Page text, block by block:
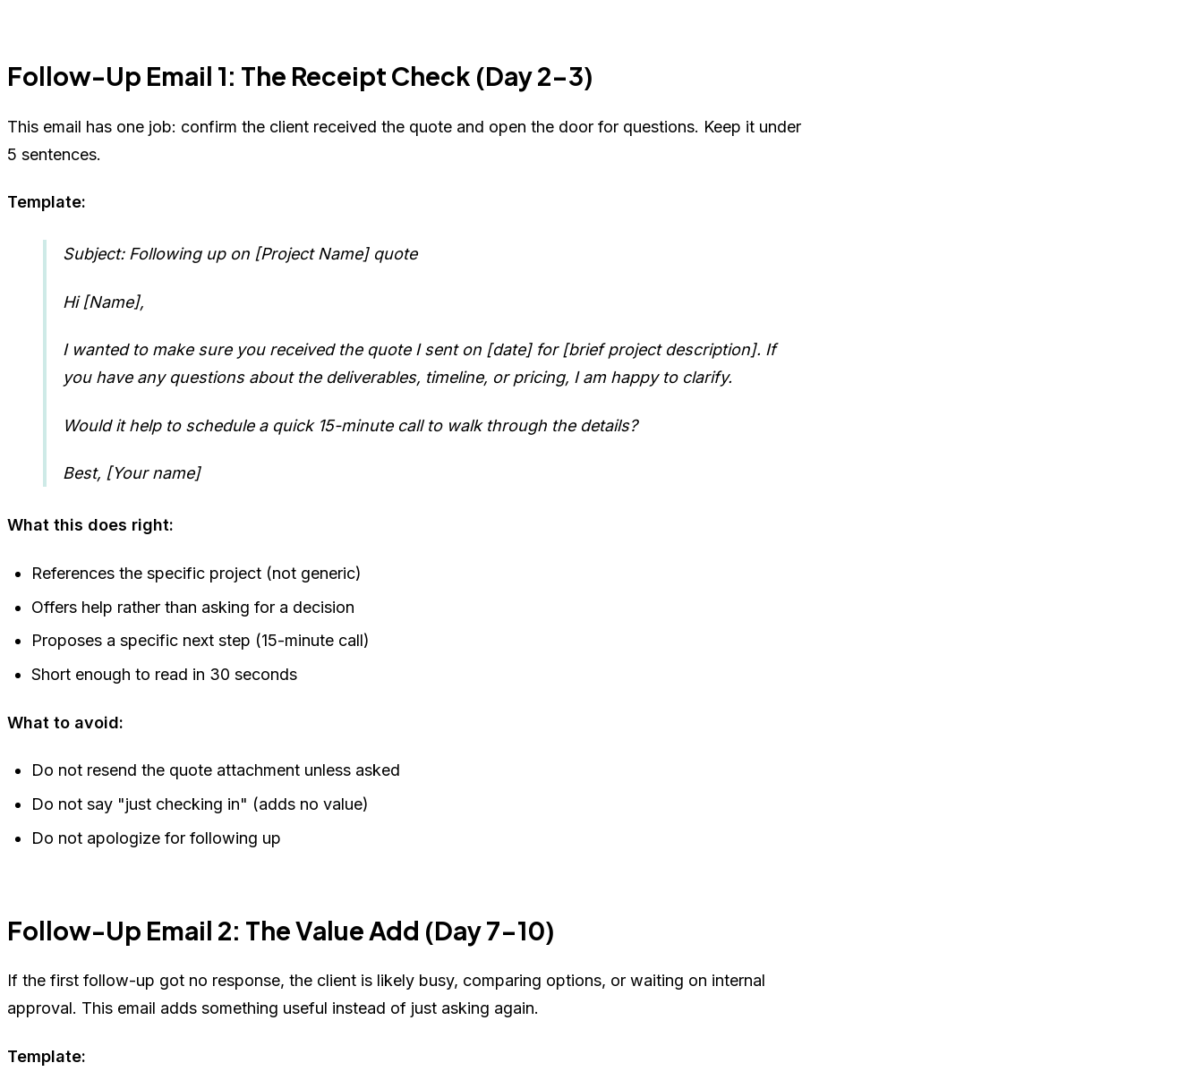
Follow-Up Email 1: The Receipt Check (Day 2-3)
This email has one job: confirm the client received the quote and open the door for questions. Keep it under
5 sentences.
Template:
Subject: Following up on [Project Name] quote
Hi [Name],
I wanted to make sure you received the quote I sent on [date] for [brief project description]. If
you have any questions about the deliverables, timeline, or pricing, I am happy to clarify.
Would it help to schedule a quick 15-minute call to walk through the details?
Best, [Your name]
What this does right:
References the specific project (not generic)
Offers help rather than asking for a decision
Proposes a specific next step (15-minute call)
Short enough to read in 30 seconds
What to avoid:
Do not resend the quote attachment unless asked
Do not say "just checking in" (adds no value)
Do not apologize for following up
Follow-Up Email 2: The Value Add (Day 7-10)
If the first follow-up got no response, the client is likely busy, comparing options, or waiting on internal
approval. This email adds something useful instead of just asking again.
Template: